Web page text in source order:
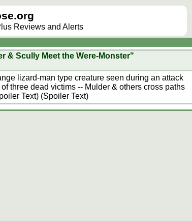
Reviews and Alerts
& Scully Meet the Were-Monster"
lizard-man type creature seen during an attack
three dead victims -- Mulder & others cross paths
Text) (Spoiler Text)